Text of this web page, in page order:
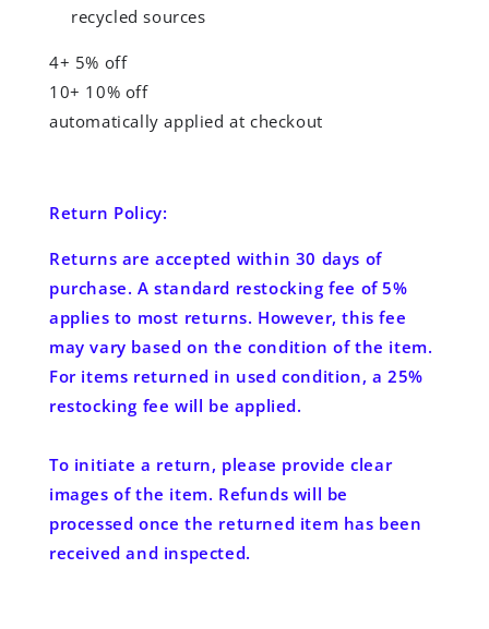
recycled sources
4+ 5% off
10+ 10% off
automatically applied at checkout
Return Policy:
Returns are accepted within 30 days of
purchase. A standard restocking fee of 5%
applies to most returns. However, this fee
may vary based on the condition of the item.
For items returned in used condition, a 25%
restocking fee will be applied.
To initiate a return, please provide clear
images of the item. Refunds will be
processed once the returned item has been
received and inspected.